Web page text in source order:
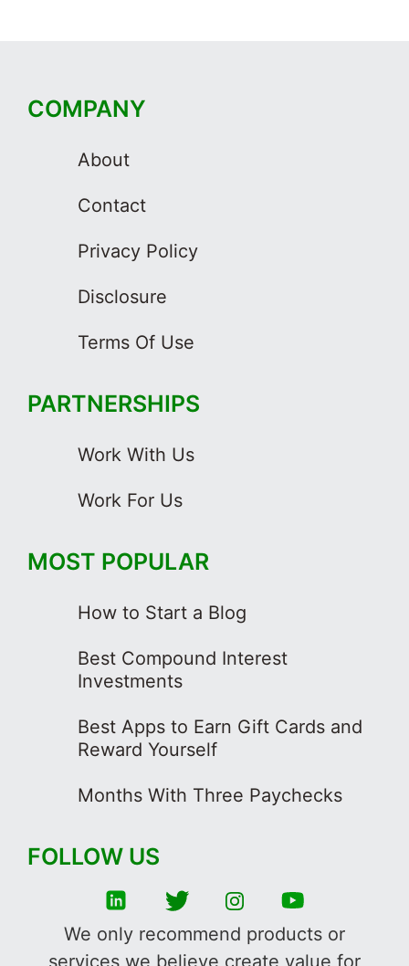
COMPANY
About
Contact
Privacy Policy
Disclosure
Terms Of Use
PARTNERSHIPS
Work With Us
Work For Us
MOST POPULAR
How to Start a Blog
Best Compound Interest
Investments
Best Apps to Earn Gift Cards and
Reward Yourself
Months With Three Paychecks
FOLLOW US
We only recommend products or
services we believe create value for